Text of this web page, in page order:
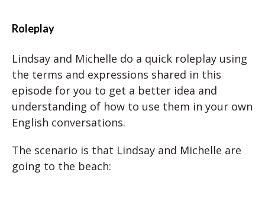
Roleplay
Lindsay and Michelle do a quick roleplay using
the terms and expressions shared in this
episode for you to get a better idea and
understanding of how to use them in your own
English conversations.
The scenario is that Lindsay and Michelle are
going to the beach: